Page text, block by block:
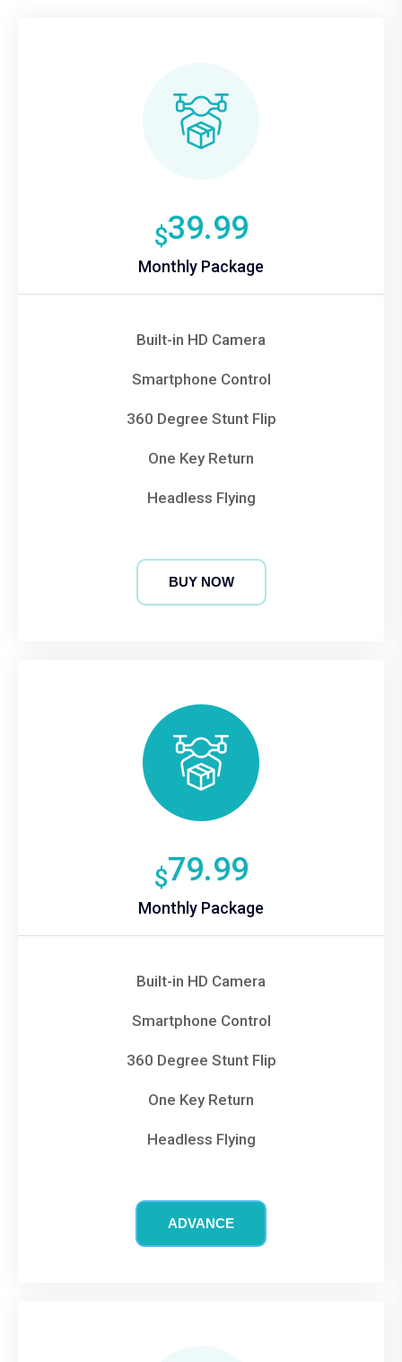
$39.99
Monthly Package
Built-in HD Camera
Smartphone Control
360 Degree Stunt Flip
One Key Return
Headless Flying
BUY NOW
$79.99
Monthly Package
Built-in HD Camera
Smartphone Control
360 Degree Stunt Flip
One Key Return
Headless Flying
ADVANCE